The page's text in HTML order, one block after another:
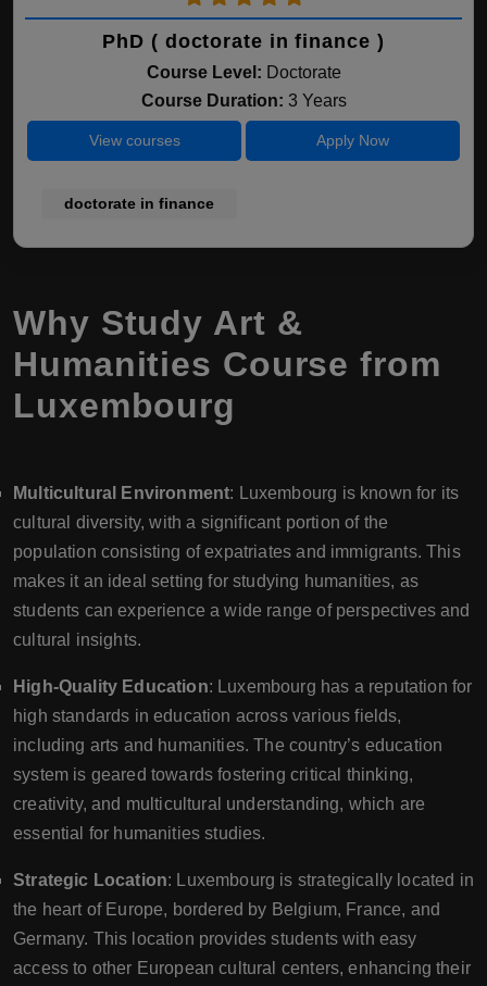
PhD ( doctorate in finance )
Course Level: Doctorate
Course Duration: 3 Years
View courses Apply Now
doctorate in finance
Why Study Art &
Humanities Course from
Luxembourg
Multicultural Environment: Luxembourg is known for its
cultural diversity, with a significant portion of the
population consisting of expatriates and immigrants. This
makes it an ideal setting for studying humanities, as
students can experience a wide range of perspectives and
cultural insights.
High-Quality Education: Luxembourg has a reputation for
high standards in education across various fields,
including arts and humanities. The country’s education
system is geared towards fostering critical thinking,
creativity, and multicultural understanding, which are
essential for humanities studies.
Strategic Location: Luxembourg is strategically located in
the heart of Europe, bordered by Belgium, France, and
Germany. This location provides students with easy
access to other European cultural centers, enhancing their